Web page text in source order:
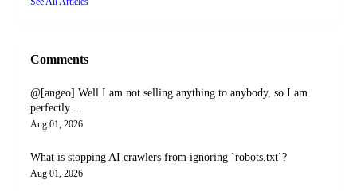
Comments
@[angeo] Well I am not selling anything to anybody, so I am
perfectly ...
Aug 01, 2026
What is stopping AI crawlers from ignoring `robots.txt`?
Aug 01, 2026